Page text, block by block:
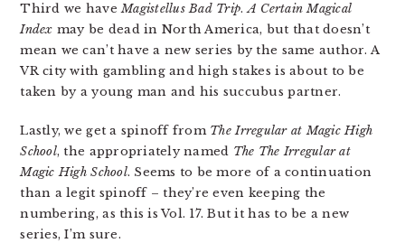
Third we haveMagistellus Bad Trip.A Certain Magical
Index may be dead in North America, but that doesn’t
mean we can’t have a new series by the same author. A
VR city with gambling and high stakes is about to be
taken by a young man and his succubus partner.
Lastly, we get a spinoff from The Irregular at Magic High
School, the appropriately named The The Irregular at
Magic High School. Seems to be more of a continuation
than a legit spinoff – they’re even keeping the
numbering, as this is Vol. 17. But it has to be a new
series, I’m sure.